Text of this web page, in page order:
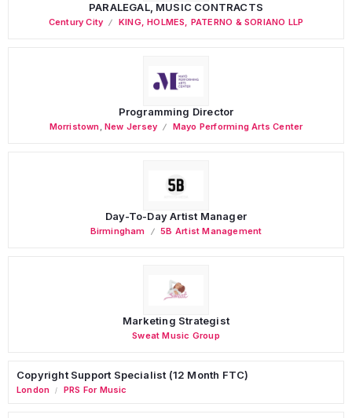
PARALEGAL, MUSIC CONTRACTS
Century City KING, HOLMES, PATERNO & SORIANO LLP
Programming Director
Morristown,New Jersey Mayo Performing Arts Center
Day-To-Day Artist Manager
Birmingham 5B Artist Management
Marketing Strategist
Sweat Music Group
Copyright Support Specialist (12 Month FTC)
London / PRS For Music